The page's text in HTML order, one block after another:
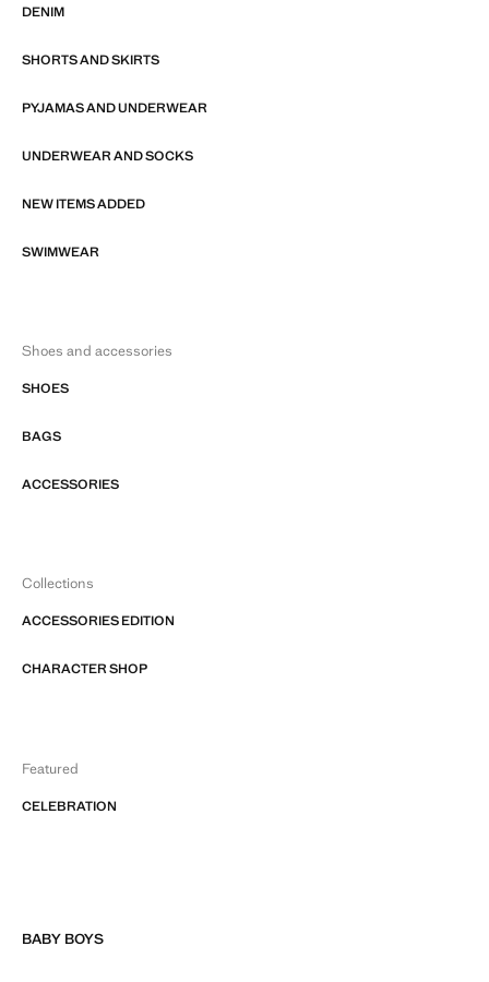
DENIM
SHORTS AND SKIRTS
PYJAMAS AND UNDERWEAR
UNDERWEAR AND SOCKS
NEW ITEMS ADDED
SWIMWEAR
Shoes and accessories
SHOES
BAGS
ACCESSORIES
Collections
ACCESSORIES EDITION
CHARACTER SHOP
Featured
CELEBRATION
BABY BOYS